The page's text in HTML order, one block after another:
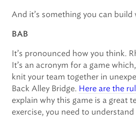
And it’s something you can build
BAB
It’s pronounced how you think.
It’s an acronym for a game
knit your team together in
Back Alley Bridge. Here are the
explain why this game is a great
exercise, you need to